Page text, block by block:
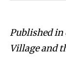
Published in
Village and